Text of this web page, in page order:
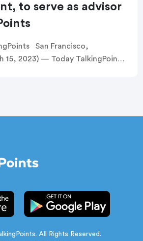
to serve as advisor
San Francisco,
15, 2023) — Today TalkingPoints
All Rights Reserved.